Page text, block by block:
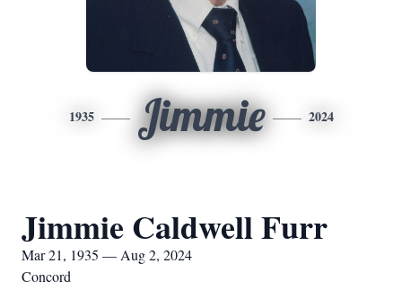
1935 Jimmie 2024
Jimmie Caldwell Furr
Mar 21, 1935 — Aug 2, 2024
Concord